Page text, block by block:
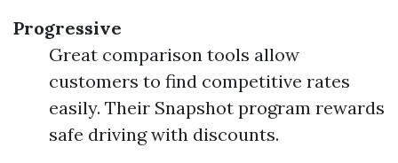
Progressive
Great comparison tools allow
customers to find competitive rates
easily. Their Snapshot program rewards
safe driving with discounts.